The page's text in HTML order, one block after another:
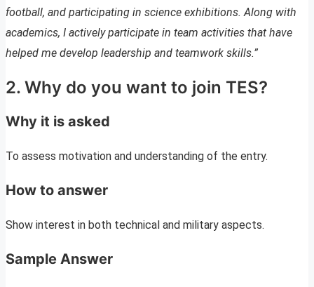
football, and participating in science exhibitions. Along with
academics, I actively participate in team activities that have
helped me develop leadership and teamwork skills.”
2. Why do you want to join TES?
Why it is asked
To assess motivation and understanding of the entry.
How to answer
Show interest in both technical and military aspects.
Sample Answer